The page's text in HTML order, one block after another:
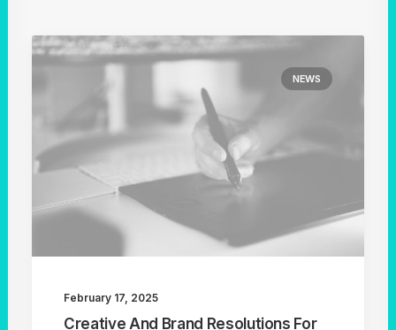
NEWS
February 17, 2025
Creative And Brand Resolutions For